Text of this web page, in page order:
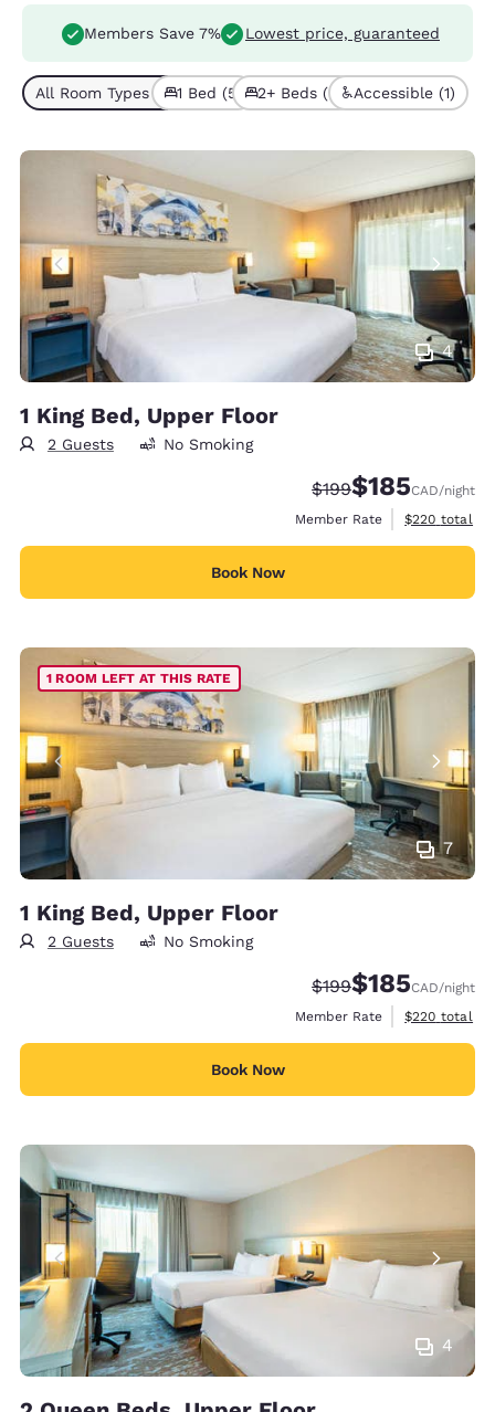
Members Save 7% Lowest price, guaranteed
All Room Types (7)1 Bed (5) 2+ Beds (2) Accessible (1)
4
1 King Bed, Upper Floor
2 Guests No Smoking
Strikethrough Rate:
$199Discounted rate:
$185CAD/night
Member Rate
View
$220 total
Book Now
7
1 ROOM LEFT AT THIS RATE
1 King Bed, Upper Floor
2 Guests No Smoking
Strikethrough Rate:
$199Discounted rate:
$185CAD/night
Member Rate
View
$220 total
Book Now
4